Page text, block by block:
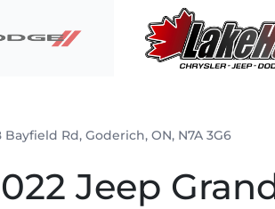
Bayfield Rd, Goderich, ON, N7A 3G6
Jeep